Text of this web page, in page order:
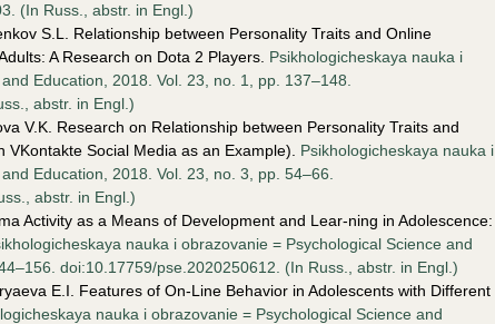
(In Russ., аbstr. in Engl.)
S.L. Relationship between Personality Traits and Online
A Research on Dota 2 Players. Psikhologicheskaya nauka i
Education, 2018. Vol. 23, no. 1, pp. 137–148.
аbstr. in Engl.)
V.K. Research on Relationship between Personality Traits and
Social Media as an Example). Psikhologicheskaya nauka i
Education, 2018. Vol. 23, no. 3, pp. 54–66.
аbstr. in Engl.)
Activity as a Means of Development and Lear-ning in Adolescence:
nauka i obrazovanie = Psychological Science and
doi:10.17759/pse.2020250612. (In Russ., аbstr. in Engl.)
E.I. Features of On-Line Behavior in Adolescents with Different
nauka i obrazovanie = Psychological Science and